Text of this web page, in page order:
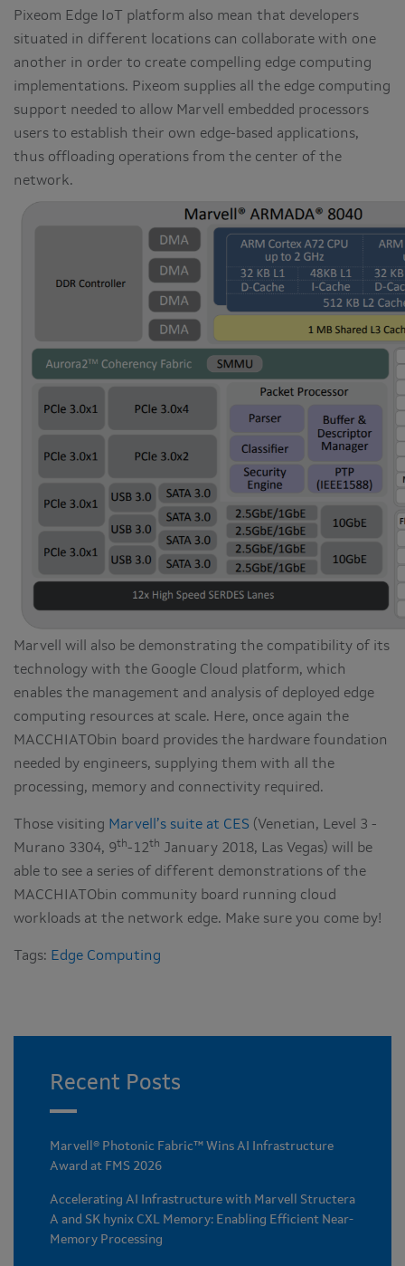
Pixeom Edge IoT platform also mean that developers
situated in different locations can collaborate with one
another in order to create compelling edge computing
implementations. Pixeom supplies all the edge computing
support needed to allow Marvell embedded processors
users to establish their own edge-based applications,
thus offloading operations from the center of the
network.
Marvell will also be demonstrating the compatibility of its
technology with the Google Cloud platform, which
enables the management and analysis of deployed edge
computing resources at scale. Here, once again the
MACCHIATObin board provides the hardware foundation
needed by engineers, supplying them with all the
processing, memory and connectivity required.
Those visiting Marvell’s suite at CES (Venetian, Level 3 -
Murano 3304, 9th-12th January 2018, Las Vegas) will be
able to see a series of different demonstrations of the
MACCHIATObin community board running cloud
workloads at the network edge. Make sure you come by!
Tags: Edge Computing
Recent Posts
Marvell® Photonic Fabric™ Wins AI Infrastructure
Award at FMS 2026
Accelerating AI Infrastructure with Marvell Structera
A and SK hynix CXL Memory: Enabling Efficient Near-
Memory Processing